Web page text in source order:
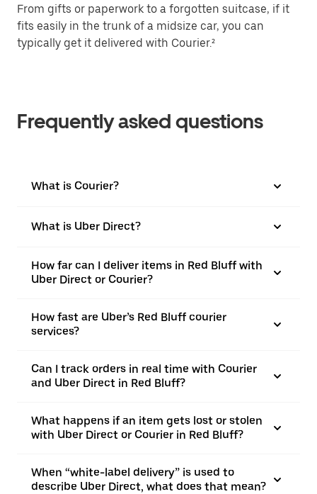
From gifts or paperwork to a forgotten suitcase, if it
fits easily in the trunk of a midsize car, you can
typically get it delivered with Courier.²
Frequently asked questions
What is Courier?
What is Uber Direct?
How far can I deliver items in Red Bluff with
Uber Direct or Courier?
How fast are Uber’s Red Bluff courier
services?
Can I track orders in real time with Courier
and Uber Direct in Red Bluff?
What happens if an item gets lost or stolen
with Uber Direct or Courier in Red Bluff?
When “white-label delivery” is used to
describe Uber Direct, what does that mean?